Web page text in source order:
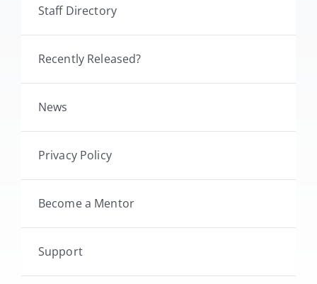
Staff Directory
Recently Released?
News
Privacy Policy
Become a Mentor
Support